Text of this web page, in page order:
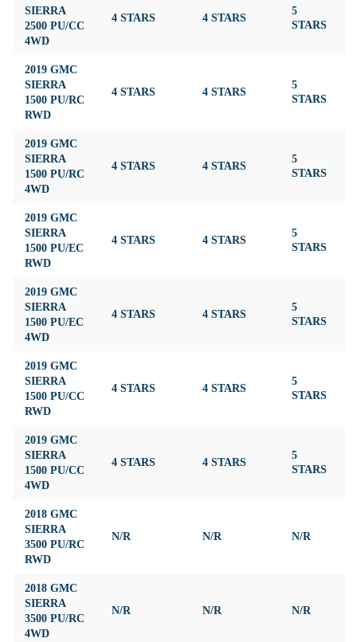
SIERRA
2500 PU/CC
4WD
4 STARS 4 STARS
5
STARS
2019 GMC
SIERRA
1500 PU/RC
RWD
4 STARS 4 STARS
5
STARS
2019 GMC
SIERRA
1500 PU/RC
4WD
4 STARS 4 STARS
5
STARS
2019 GMC
SIERRA
1500 PU/EC
RWD
4 STARS 4 STARS
5
STARS
2019 GMC
SIERRA
1500 PU/EC
4WD
4 STARS 4 STARS
5
STARS
2019 GMC
SIERRA
1500 PU/CC
RWD
4 STARS 4 STARS
5
STARS
2019 GMC
SIERRA
1500 PU/CC
4WD
4 STARS 4 STARS
5
STARS
2018 GMC
SIERRA
3500 PU/RC
RWD
N/R N/R N/R
2018 GMC
SIERRA
3500 PU/RC
4WD
N/R N/R N/R